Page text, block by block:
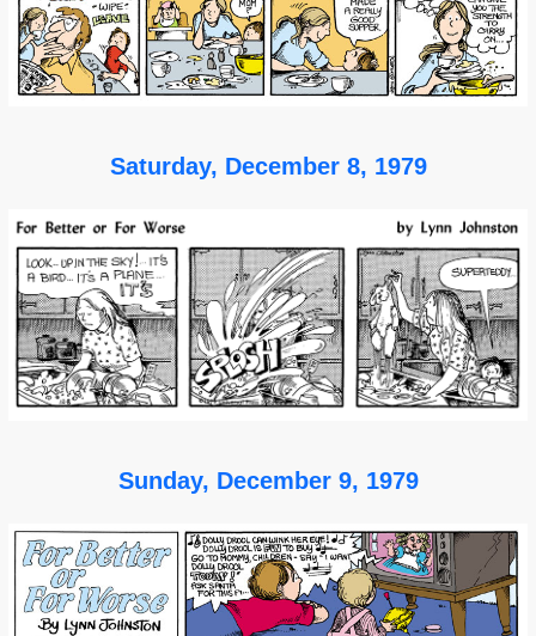
Saturday, December 8, 1979
Sunday, December 9, 1979